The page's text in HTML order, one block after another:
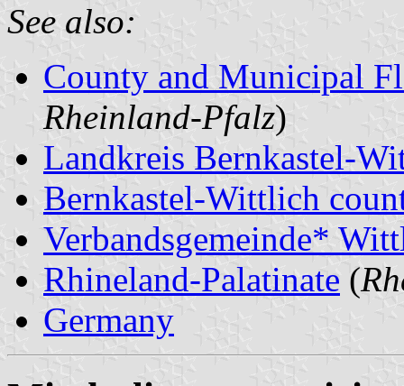
See also:
County and Municipal
Rheinland-Pfalz)
Landkreis Bernkastel-
Bernkastel-Wittlich
Verbandsgemeinde*
Rhineland-Palatinate (
Germany